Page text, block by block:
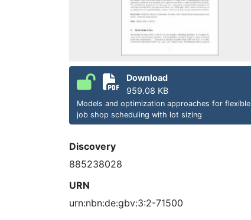
Download
959.08 KB
Models and optimization approaches for flexible
job shop scheduling with lot sizing
Discovery
885238028
URN
urn:nbn:de:gbv:3:2-71500